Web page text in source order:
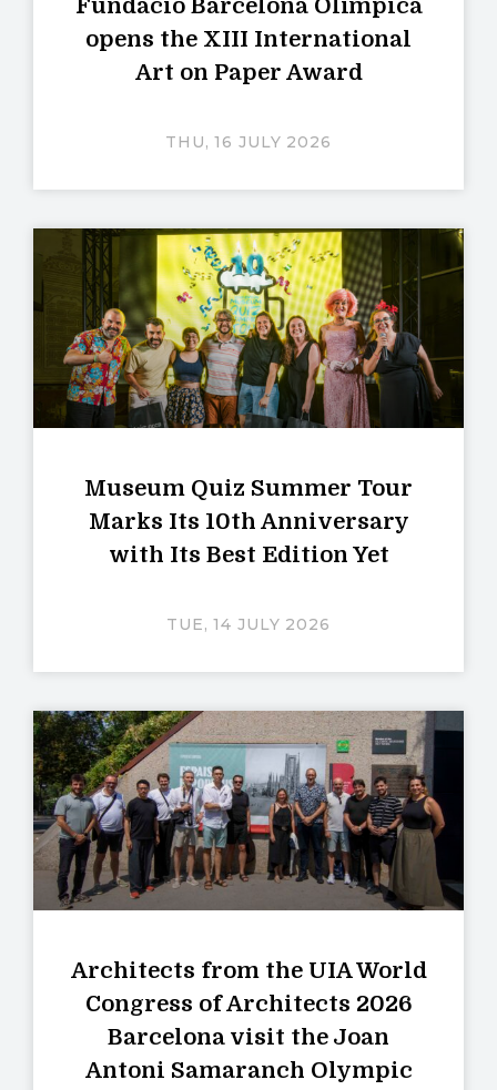
Fundació Barcelona Olímpica
opens the XIII International
Art on Paper Award
THU, 16 JULY 2026
Museum Quiz Summer Tour
Marks Its 10th Anniversary
with Its Best Edition Yet
TUE, 14 JULY 2026
Architects from the UIA World
Congress of Architects 2026
Barcelona visit the Joan
Antoni Samaranch Olympic